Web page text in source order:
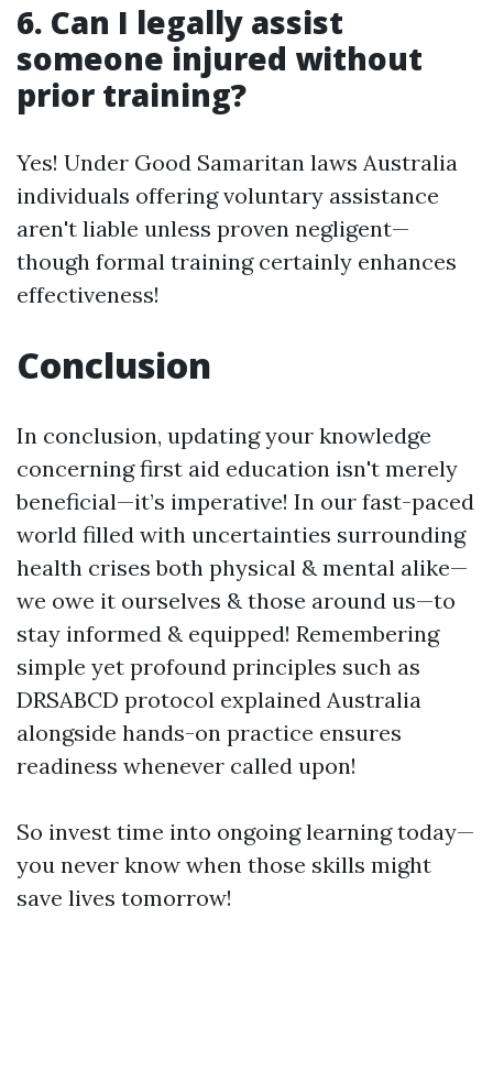
6. Can I legally assist
someone injured without
prior training?
Yes! Under Good Samaritan laws Australia
individuals offering voluntary assistance
aren't liable unless proven negligent—
though formal training certainly enhances
effectiveness!
Conclusion
In conclusion, updating your knowledge
concerning first aid education isn't merely
beneficial—it’s imperative! In our fast-paced
world filled with uncertainties surrounding
health crises both physical & mental alike—
we owe it ourselves & those around us—to
stay informed & equipped! Remembering
simple yet profound principles such as
DRSABCD protocol explained Australia
alongside hands-on practice ensures
readiness whenever called upon!
So invest time into ongoing learning today—
you never know when those skills might
save lives tomorrow!